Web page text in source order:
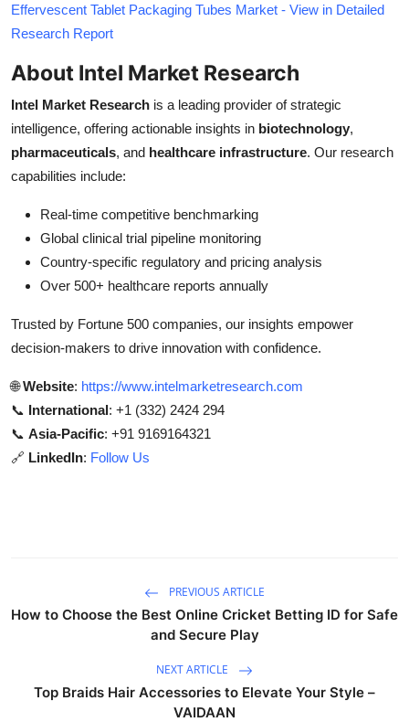
Effervescent Tablet Packaging Tubes Market - View in Detailed
Research Report
About Intel Market Research
Intel Market Research is a leading provider of strategic
intelligence, offering actionable insights in biotechnology,
pharmaceuticals, and healthcare infrastructure. Our research
capabilities include:
Real-time competitive benchmarking
Global clinical trial pipeline monitoring
Country-specific regulatory and pricing analysis
Over 500+ healthcare reports annually
Trusted by Fortune 500 companies, our insights empower
decision-makers to drive innovation with confidence.
🌐Website: https://www.intelmarketresearch.com
📞 International: +1 (332) 2424 294
📞 Asia-Pacific: +91 9169164321
🔗 LinkedIn: Follow Us
PREVIOUS ARTICLE
How to Choose the Best Online Cricket Betting ID for Safe
and Secure Play
NEXT ARTICLE
Top Braids Hair Accessories to Elevate Your Style –
VAIDAAN